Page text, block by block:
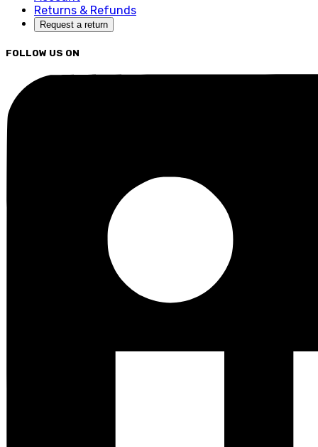
Returns & Refunds
Request a return
FOLLOW US ON